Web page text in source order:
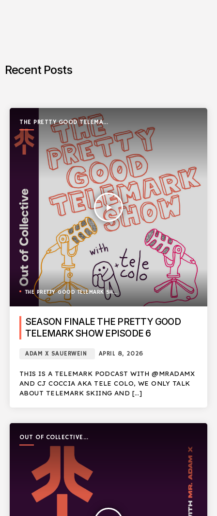
Recent Posts
THE PRETTY GOOD TELEMARK
SHOW
play_arrow
THE PRETTY GOOD TELEMARK SHOW
SEASON FINALE THE PRETTY GOOD
TELEMARK SHOW EPISODE 6
ADAM X SAUERWEIN APRIL 8, 2026
THIS IS A TELEMARK PODCAST WITH @MRADAMX
AND CJ COCCIA AKA TELE COLO, WE ONLY TALK
ABOUT TELEMARK SKIING AND […]
OUT OF COLLECTIVE
PODCAST